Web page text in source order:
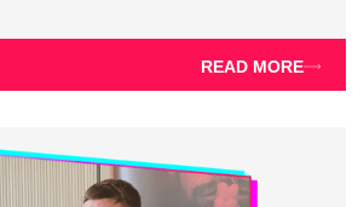
READ MORE